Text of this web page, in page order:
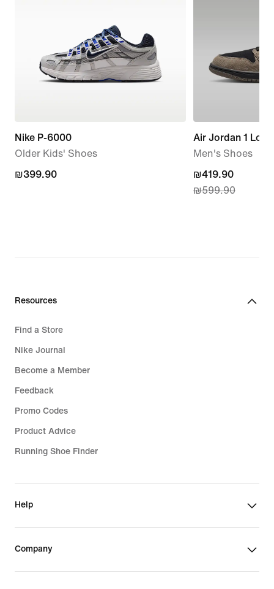
Nike P-6000
Older Kids' Shoes
₪399.90
₪399.90
Air Jordan 1 Low
Men's Shoes
current
price
₪599.90
₪419.90
₪599.90
Resources
Find a Store
Nike Journal
Become a Member
Feedback
Promo Codes
Product Advice
Running Shoe Finder
Help
Company